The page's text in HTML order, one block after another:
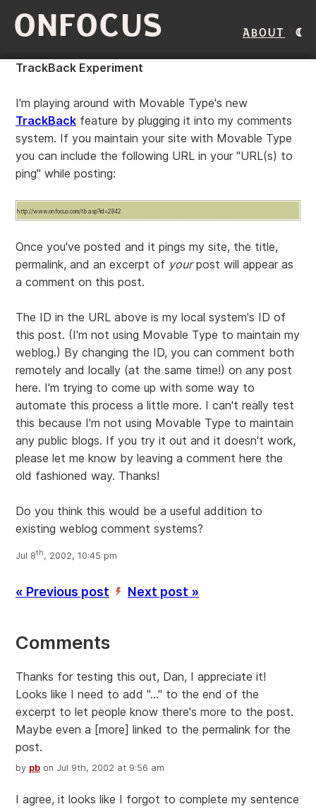
ONFOCUS About
TrackBack Experiment
I'm playing around with Movable Type's new
TrackBack feature by plugging it into my comments
system. If you maintain your site with Movable Type
you can include the following URL in your "URL(s) to
ping" while posting:
http://www.onfocus.com/tb.asp?id=2842
Once you've posted and it pings my site, the title,
permalink, and an excerpt of yourpost will appear as
a comment on this post.
The ID in the URL above is my local system's ID of
this post. (I'm not using Movable Type to maintain my
weblog.) By changing the ID, you can comment both
remotely and locally (at the same time!) on any post
here. I'm trying to come up with some way to
automate this process a little more. I can't really test
this because I'm not using Movable Type to maintain
any public blogs. If you try it out and it doesn't work,
please let me know by leaving a comment here the
old fashioned way. Thanks!
Do you think this would be a useful addition to
existing weblog comment systems?
Jul 8th, 2002, 10:45 pm
« Previous post ’ Next post »
Comments
Thanks for testing this out, Dan, I appreciate it!
Looks like I need to add "..." to the end of the
excerpt to let people know there's more to the post.
Maybe even a [more] linked to the permalink for the
post.
by pb on Jul 9th, 2002 at 9:56 am
I agree, it looks like I forgot to complete my sentence